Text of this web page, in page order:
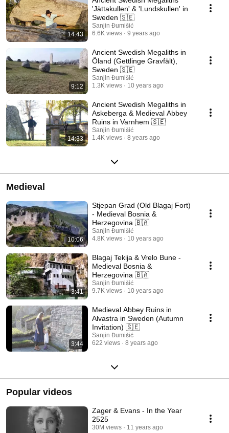
14:43
'Jättakullen' & 'Lundskullen' in
Sweden 🇸🇪
Sanjin Đumišić
6.6K views
9 years ago
9:12
Ancient Swedish Megaliths in
Öland (Gettlinge Gravfält),
Sweden 🇸🇪
Sanjin Đumišić
1.3K views
10 years ago
14:33
Ancient Swedish Megaliths in
Askeberga & Medieval Abbey
Ruins in Varnhem 🇸🇪
Sanjin Đumišić
1.4K views
8 years ago
Medieval
10:06
Stjepan Grad (Old Blagaj Fort)
- Medieval Bosnia &
Herzegovina 🇧🇦
Sanjin Đumišić
4.8K views
10 years ago
3:41
Blagaj Tekija & Vrelo Bune -
Medieval Bosnia &
Herzegovina 🇧🇦
Sanjin Đumišić
9.7K views
10 years ago
3:44
Medieval Abbey Ruins in
Alvastra in Sweden (Autumn
Invitation) 🇸🇪
Sanjin Đumišić
622 views
8 years ago
Popular videos
Zager & Evans - In the Year
2525
30M views 11 years ago